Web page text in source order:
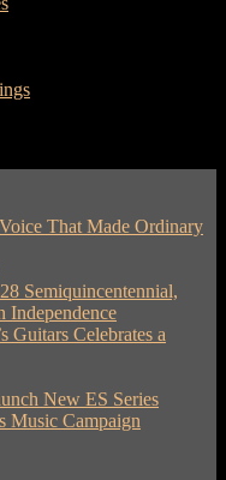
That Made Ordinary
Semiquincentennial,
Independence
Guitars Celebrates a
New ES Series
Music Campaign